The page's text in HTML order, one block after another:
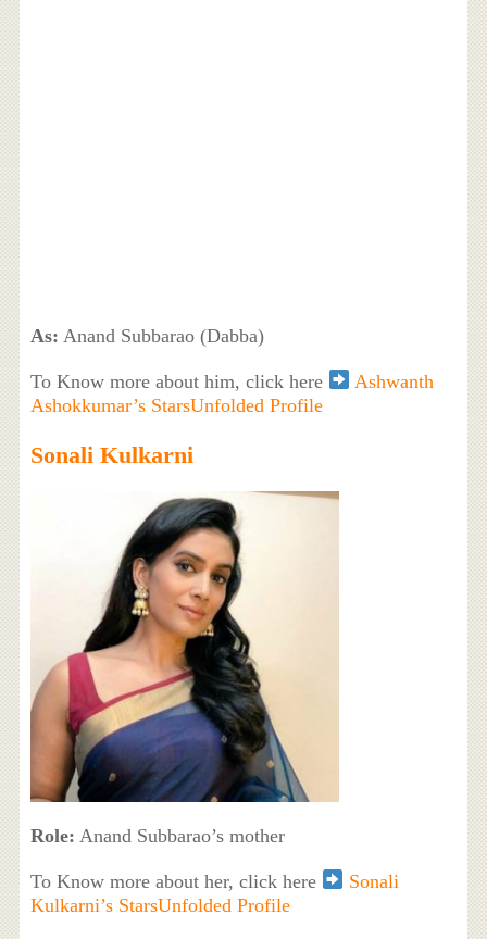
As: Anand Subbarao (Dabba)
To Know more about him, click here
Ashwanth
Ashokkumar’s StarsUnfolded Profile
Sonali Kulkarni
Role: Anand Subbarao’s mother
To Know more about her, click here
Sonali
Kulkarni’s StarsUnfolded Profile